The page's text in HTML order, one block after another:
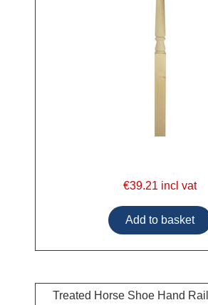
€39.21 incl vat
Treated Horse Shoe Hand